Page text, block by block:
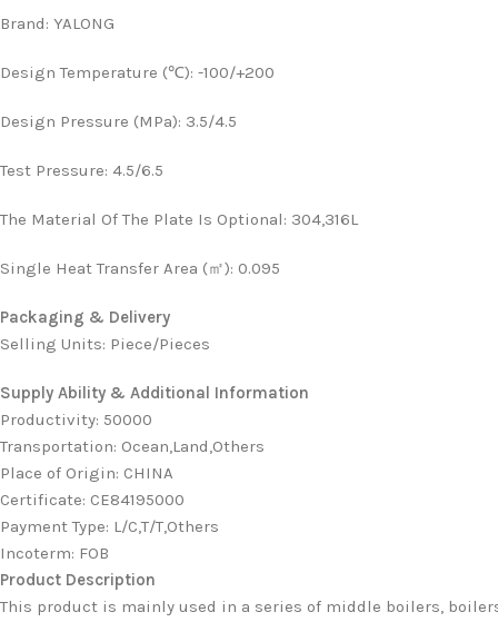
Brand: YALONG
Design Temperature (℃): -100/+200
Design Pressure (MPa): 3.5/4.5
Test Pressure: 4.5/6.5
The Material Of The Plate Is Optional: 304,316L
Single Heat Transfer Area (㎡): 0.095
Packaging & Delivery
Selling Units: Piece/Pieces
Supply Ability & Additional Information
Productivity: 50000
Transportation: Ocean,Land,Others
Place of Origin: CHINA
Certificate: CE84195000
Payment Type: L/C,T/T,Others
Incoterm: FOB
Product Description
This product is mainly used in a series of middle boilers,